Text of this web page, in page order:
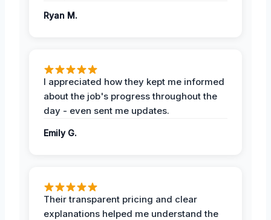
Ryan M.
I appreciated how they kept me informed
about the job's progress throughout the
day - even sent me updates.
Emily G.
Their transparent pricing and clear
explanations helped me understand the